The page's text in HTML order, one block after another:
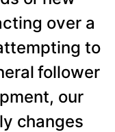
over a
to
follower
our
changes